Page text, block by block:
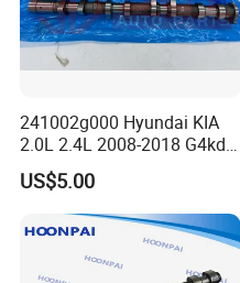
241002g000 Hyundai KIA
2.0L 2.4L 2008-2018 G4kd
G4ke G4kj G4kh Engine
Camshaft 24100-2g000
US$5.00